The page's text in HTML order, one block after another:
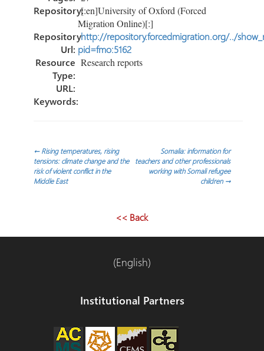
Repository:[:en]University of Oxford (Forced
Migration Online)[:]
Repository
Url:
http://repository.forcedmigration.org/../
pid=fmo:5162
Resource
Type:
Research reports
URL:
Keywords:
Post
navigation
←Rising temperatures, rising
tensions: climate change and the
risk of violent conflict in the
Middle East
Somalia: information for
teachers and other professionals
working with Somali refugee
children →
<< Back
(English)
Institutional Partners